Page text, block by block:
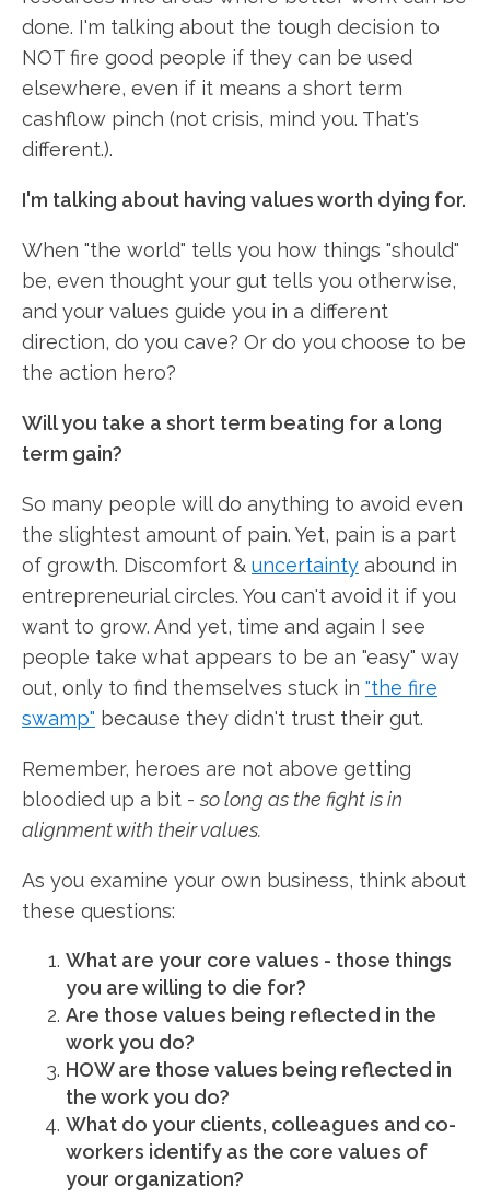
done. I'm talking about the tough decision to
NOT fire good people if they can be used
elsewhere, even if it means a short term
cashflow pinch (not crisis, mind you. That's
different.).
I'm talking about having values worth dying for.
When "the world" tells you how things "should"
be, even thought your gut tells you otherwise,
and your values guide you in a different
direction, do you cave? Or do you choose to be
the action hero?
Will you take a short term beating for a long
term gain?
So many people will do anything to avoid even
the slightest amount of pain. Yet, pain is a part
of growth. Discomfort & uncertainty abound in
entrepreneurial circles. You can't avoid it if you
want to grow. And yet, time and again I see
people take what appears to be an "easy" way
out, only to find themselves stuck in "the fire
swamp" because they didn't trust their gut.
Remember, heroes are not above getting
bloodied up a bit -so long as the fight is in
alignment with their values.
As you examine your own business, think about
these questions:
What are your core values - those things
you are willing to die for?
Are those values being reflected in the
work you do?
HOW are those values being reflected in
the work you do?
What do your clients, colleagues and co-
workers identify as the core values of
your organization?